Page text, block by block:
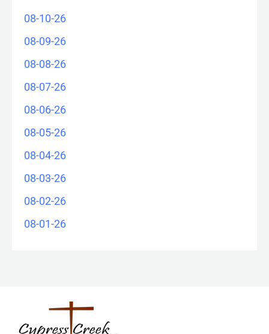
08-10-26
08-09-26
08-08-26
08-07-26
08-06-26
08-05-26
08-04-26
08-03-26
08-02-26
08-01-26